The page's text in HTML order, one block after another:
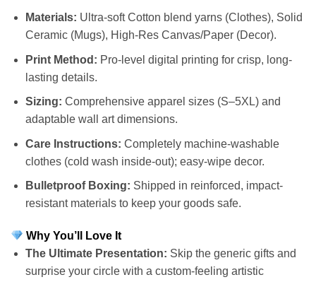
Materials: Ultra-soft Cotton blend yarns (Clothes), Solid
Ceramic (Mugs), High-Res Canvas/Paper (Decor).
Print Method: Pro-level digital printing for crisp, long-
lasting details.
Sizing: Comprehensive apparel sizes (S–5XL) and
adaptable wall art dimensions.
Care Instructions: Completely machine-washable
clothes (cold wash inside-out); easy-wipe decor.
Bulletproof Boxing: Shipped in reinforced, impact-
resistant materials to keep your goods safe.
Why You’ll Love It
The Ultimate Presentation: Skip the generic gifts and
surprise your circle with a custom-feeling artistic